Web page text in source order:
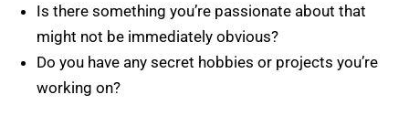
Is there something you’re passionate about that
might not be immediately obvious?
Do you have any secret hobbies or projects you’re
working on?